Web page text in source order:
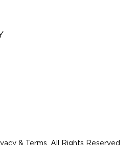
& Terms. All Rights Reserved